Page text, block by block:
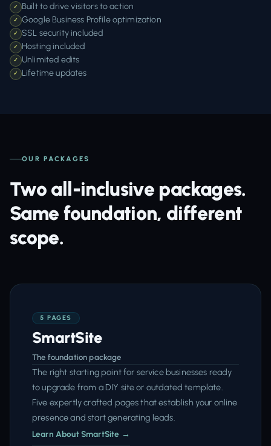
✓ Built to drive visitors to action
✓ Google Business Profile optimization
✓ SSL security included
✓ Hosting included
✓ Unlimited edits
✓ Lifetime updates
OUR PACKAGES
Two all-inclusive packages.
Same foundation, different
scope.
5 PAGES
SmartSite
The foundation package
The right starting point for service businesses ready
to upgrade from a DIY site or outdated template.
Five expertly crafted pages that establish your online
presence and start generating leads.
Learn About SmartSite →